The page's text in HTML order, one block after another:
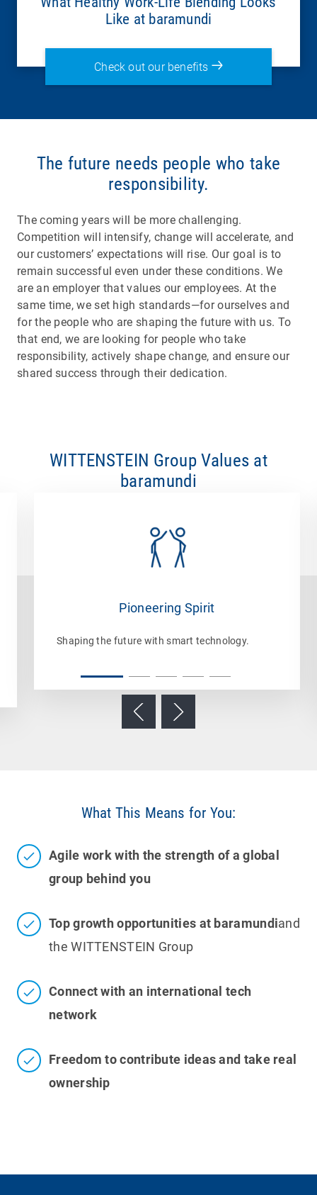
Like at baramundi
Check out our benefits
The future needs people who take
responsibility.
The coming years will be more challenging.
Competition will intensify, change will accelerate, and
our customers’ expectations will rise. Our goal is to
remain successful even under these conditions. We
are an employer that values our employees. At the
same time, we set high standards—for ourselves and
for the people who are shaping the future with us. To
that end, we are looking for people who take
responsibility, actively shape change, and ensure our
shared success through their dedication.
WITTENSTEIN Group Values at
baramundi
Pioneering Spirit
Shaping the future with smart technology.
What This Means for You:
Agile work with the strength of a global
group behind you
Top growth opportunities at baramundiand
the WITTENSTEIN Group
Connect with an international tech
network
Freedom to contribute ideas and take real
ownership